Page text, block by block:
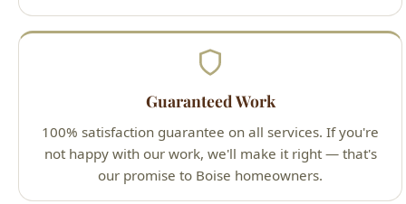
Guaranteed Work
100% satisfaction guarantee on all services. If you're
not happy with our work, we'll make it right — that's
our promise to Boise homeowners.